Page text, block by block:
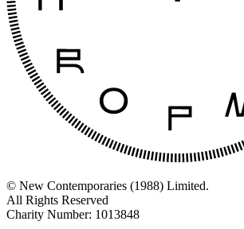
© New Contemporaries (1988) Limited.
All Rights Reserved
Charity Number: 1013848